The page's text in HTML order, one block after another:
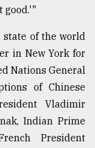
good.'"
state of the world
in New York for
Nations General
of Chinese
Vladimir
Indian Prime
President